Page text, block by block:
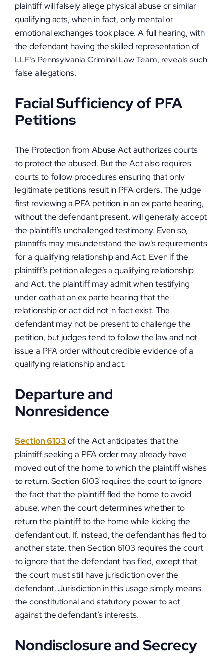
plaintiff will falsely allege physical abuse or similar
qualifying acts, when in fact, only mental or
emotional exchanges took place. A full hearing, with
the defendant having the skilled representation of
LLF’s Pennsylvania Criminal Law Team, reveals such
false allegations.
Facial Sufficiency of PFA
Petitions
The Protection from Abuse Act authorizes courts
to protect the abused. But the Act also requires
courts to follow procedures ensuring that only
legitimate petitions result in PFA orders. The judge
first reviewing a PFA petition in an ex parte hearing,
without the defendant present, will generally accept
the plaintiff’s unchallenged testimony. Even so,
plaintiffs may misunderstand the law’s requirements
for a qualifying relationship and Act. Even if the
plaintiff’s petition alleges a qualifying relationship
and Act, the plaintiff may admit when testifying
under oath at an ex parte hearing that the
relationship or act did not in fact exist. The
defendant may not be present to challenge the
petition, but judges tend to follow the law and not
issue a PFA order without credible evidence of a
qualifying relationship and act.
Departure and
Nonresidence
Section 6103of the Act anticipates that the
plaintiff seeking a PFA order may already have
moved out of the home to which the plaintiff wishes
to return. Section 6103 requires the court to ignore
the fact that the plaintiff fled the home to avoid
abuse, when the court determines whether to
return the plaintiff to the home while kicking the
defendant out. If, instead, the defendant has fled to
another state, then Section 6103 requires the court
to ignore that the defendant has fled, except that
the court must still have jurisdiction over the
defendant. Jurisdiction in this usage simply means
the constitutional and statutory power to act
against the defendant’s interests.
Nondisclosure and Secrecy